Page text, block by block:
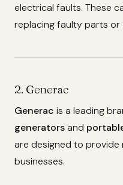
electrical faults. These
replacing faulty parts or
2. Generac
Generac is a leading
generatorsand
are designed to provide
businesses.